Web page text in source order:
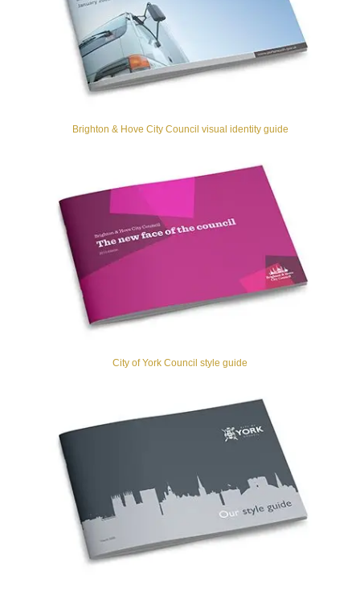
Brighton & Hove City Council visual identity guide
City of York Council style guide